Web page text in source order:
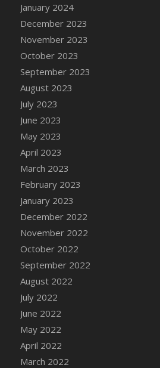
January 2024
December 2023
November 2023
October 2023
September 2023
August 2023
July 2023
June 2023
May 2023
April 2023
March 2023
February 2023
January 2023
December 2022
November 2022
October 2022
September 2022
August 2022
July 2022
June 2022
May 2022
April 2022
March 2022